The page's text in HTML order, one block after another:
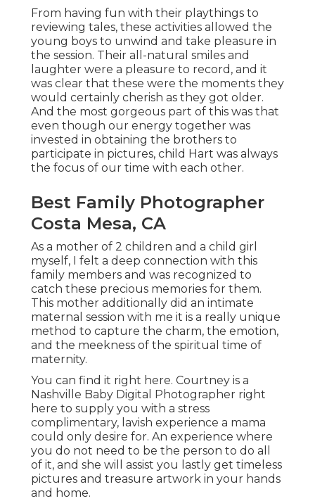
From having fun with their playthings to
reviewing tales, these activities allowed the
young boys to unwind and take pleasure in
the session. Their all-natural smiles and
laughter were a pleasure to record, and it
was clear that these were the moments they
would certainly cherish as they got older.
And the most gorgeous part of this was that
even though our energy together was
invested in obtaining the brothers to
participate in pictures, child Hart was always
the focus of our time with each other.
Best Family Photographer
Costa Mesa, CA
As a mother of 2 children and a child girl
myself, I felt a deep connection with this
family members and was recognized to
catch these precious memories for them.
This mother additionally did an intimate
maternal session with me it is a really unique
method to capture the charm, the emotion,
and the meekness of the spiritual time of
maternity.
You can find it right here. Courtney is a
Nashville Baby Digital Photographer right
here to supply you with a stress
complimentary, lavish experience a mama
could only desire for. An experience where
you do not need to be the person to do all
of it, and she will assist you lastly get timeless
pictures and treasure artwork in your hands
and home.